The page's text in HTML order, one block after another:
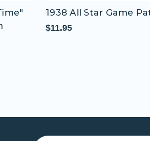
1938 All Star Game Patch
$11.95